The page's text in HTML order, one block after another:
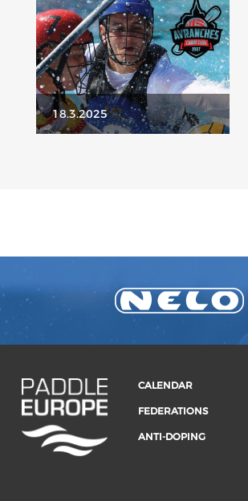
18.3.2025
CALENDAR
FEDERATIONS
ANTI-DOPING